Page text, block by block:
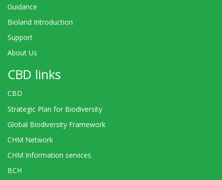
Guidance
Bioland Introduction
Support
About Us
CBD links
CBD
Strategic Plan for Biodiversity
Global Biodiversity Framework
CHM Network
CHM Information services
BCH